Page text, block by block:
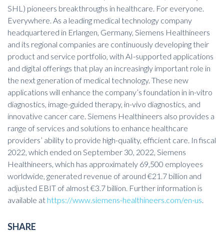
SHL) pioneers breakthroughs in healthcare. For everyone.
Everywhere. As a leading medical technology company
headquartered in Erlangen, Germany, Siemens Healthineers
and its regional companies are continuously developing their
product and service portfolio, with AI-supported applications
and digital offerings that play an increasingly important role in
the next generation of medical technology. These new
applications will enhance the company’s foundation in in-vitro
diagnostics, image-guided therapy, in-vivo diagnostics, and
innovative cancer care. Siemens Healthineers also provides a
range of services and solutions to enhance healthcare
providers’ ability to provide high-quality, efficient care. In fiscal
2022, which ended on September 30, 2022, Siemens
Healthineers, which has approximately 69,500 employees
worldwide, generated revenue of around €21.7 billion and
adjusted EBIT of almost €3.7 billion. Further information is
available at https://www.siemens-healthineers.com/en-us.
SHARE